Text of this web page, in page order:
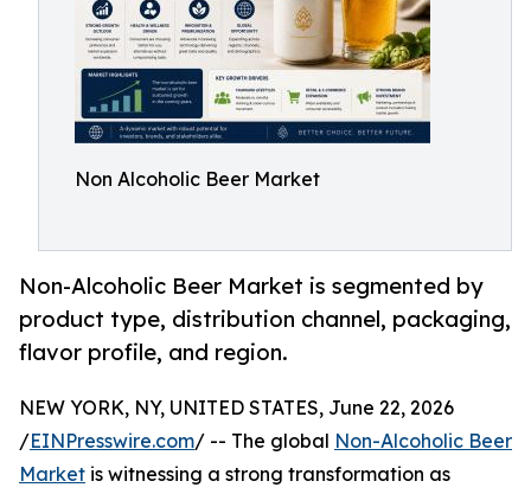
Non Alcoholic Beer Market
Non-Alcoholic Beer Market is segmented by
product type, distribution channel, packaging,
flavor profile, and region.
NEW YORK, NY, UNITED STATES, June 22, 2026
/EINPresswire.com/ -- The global Non-Alcoholic Beer
Market is witnessing a strong transformation as